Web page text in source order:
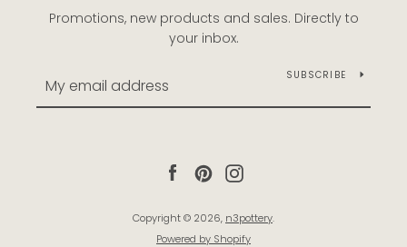
Promotions, new products and sales. Directly to
your inbox.
SUBSCRIBE
Facebook
Pinterest
Copyright © 2026, n3pottery.
Powered by Shopify